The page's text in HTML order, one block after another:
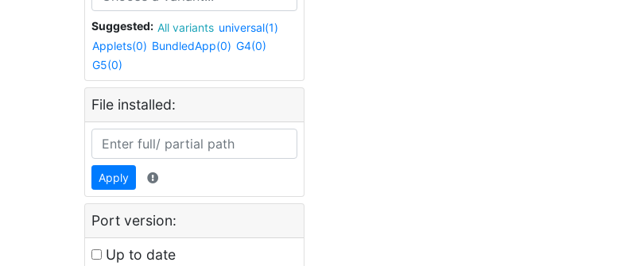
Suggested: All variants universal(1)
Applets(0) BundledApp(0) G4(0)
G5(0)
File installed:
Apply
Port version:
Up to date